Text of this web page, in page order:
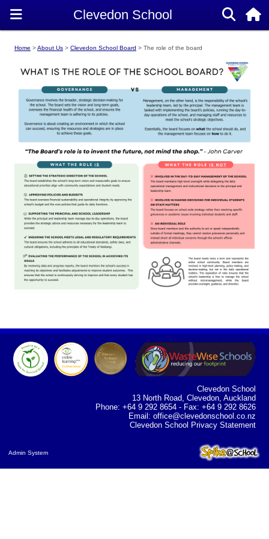
Home About Us Clevedon School Board The role of the board
Clevedon School
13 North Road, Clevedon, Auckland
Phone: +64 9 292 8654 - Fax: +64 9 292 8626
Email: office@clevedonschool.co.nz
Clevedon School Privacy Statement
Admin System